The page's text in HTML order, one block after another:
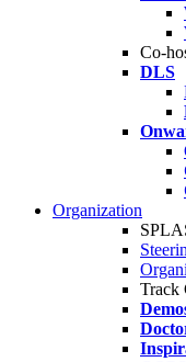
Co-
DLS
Organization
Track